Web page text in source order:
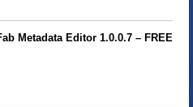
Metadata Editor 1.0.0.7 – FREE